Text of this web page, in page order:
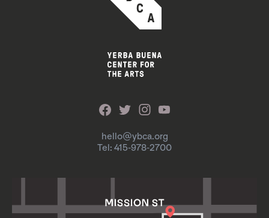
hello@ybca.org
Tel: 415-978-2700